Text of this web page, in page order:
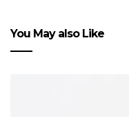
You May also Like